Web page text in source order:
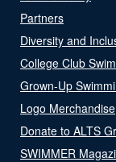
Partners
Diversity and
College Club
Grown-Up
Logo Merchandise
Donate to ALTS
SWIMMER